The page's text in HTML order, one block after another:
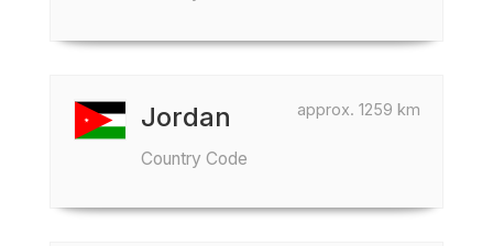
approx. 1259 km
Jordan
Country Code